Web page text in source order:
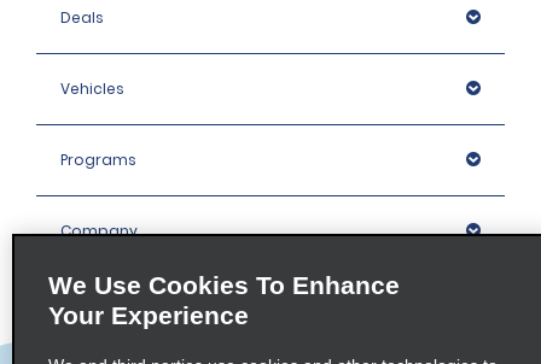
Deals
Vehicles
Programs
Company
We Use Cookies To Enhance
Your Experience